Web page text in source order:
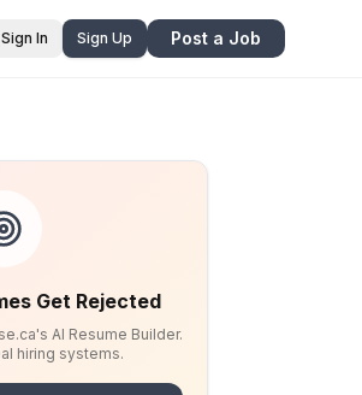
Sign In Sign Up Post a Job
Get Rejected
AI Resume Builder.
hiring systems.